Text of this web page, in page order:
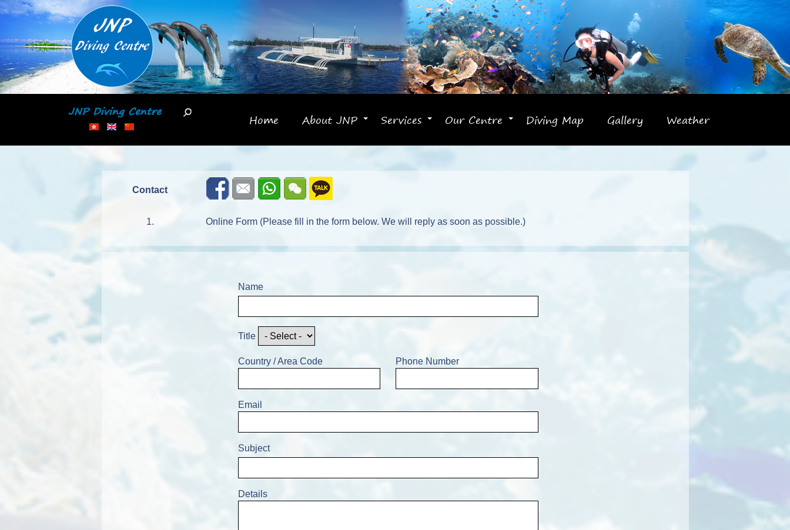
Skip
content
Home +
About JNP +
Services +
Our Centre Diving Map Gallery Weather
Contact
1. Online Form (Please fill in the form below. We will reply as soon as possible.)
Name
Title
Country / Area Code Phone Number
Email
Subject
Details